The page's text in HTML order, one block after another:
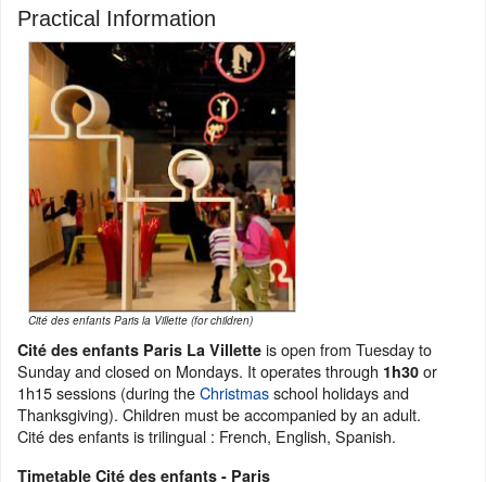
Practical Information
Cité des enfants Paris la Villette (for children)
Cité des enfants Paris La Villette is open from Tuesday to
Sunday and closed on Mondays. It operates through 1h30 or
1h15 sessions (during theChristmasschool holidays and
Thanksgiving). Children must be accompanied by an adult.
Cité des enfants is trilingual : French, English, Spanish.
Timetable Cité des enfants - Paris